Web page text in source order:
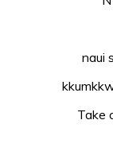
naui
Take